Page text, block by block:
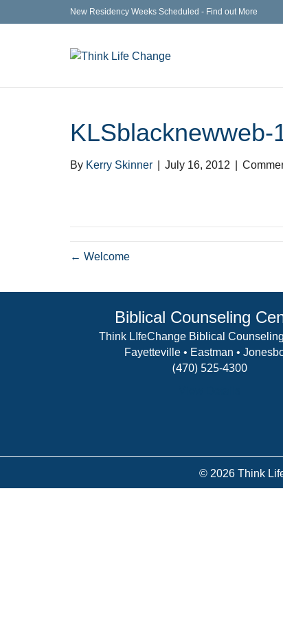
New Residency Weeks Scheduled - Find out More
KLSblacknewweb-
By Kerry Skinner July 16, 2012
← Welcome
Biblical Counseling
Think LIfeChange Biblical
Fayetteville • Eastman •
(470) 525-4300
© 2026 Think